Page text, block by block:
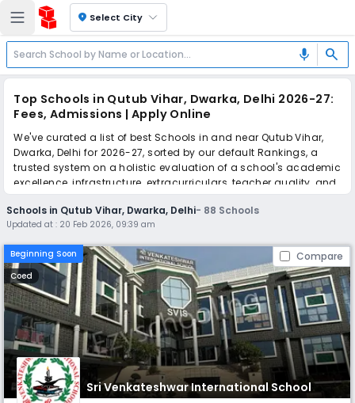
location_on Select City
mic search
Top Schools in Qutub Vihar, Dwarka, Delhi 2026-27:
Fees, Admissions | Apply Online
We've curated a list of best Schools in and near Qutub Vihar,
Dwarka, Delhi for 2026-27, sorted by our default Rankings, a
trusted system on a holistic evaluation of a school's academic
excellence, infrastructure, extracurriculars, teacher quality, and
real parent reviews(learn more).
The top 10 Schools in Qutub Vihar, Dwarka, Delhi include Sri
Venkateshwar International School, MBS International School,
Delhi International School, Delhi International School Edge,
Pragati Public School, The Indian Heights School, Abhinav
Global School, Vandana International School, OPG World
School, Maxfort School Dwarka.
Simplify your school admission with Ezyschooling: Apply to
multiple schools with one common form, instantly view your
points, and get real-time tracking without the hassle of hard
copy submissions.
Schools in Qutub Vihar, Dwarka, Delhi- 88 Schools
Updated at : 20 Feb 2026, 09:39 am
Beginning Soon Compare
Coed
Sri Venkateshwar International School